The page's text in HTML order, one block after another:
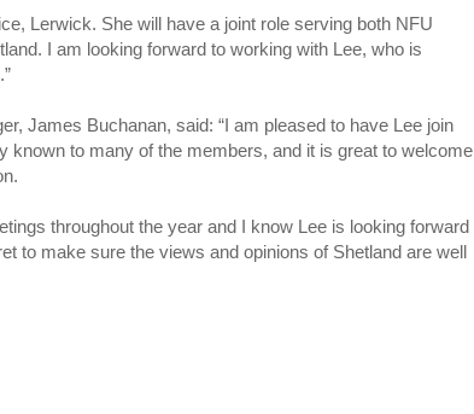
Lerwick. She will have a joint role serving both NFU
I am looking forward to working with Lee, who is
James Buchanan, said: “I am pleased to have Lee join
known to many of the members, and it is great to welcome
throughout the year and I know Lee is looking forward
to make sure the views and opinions of Shetland are well